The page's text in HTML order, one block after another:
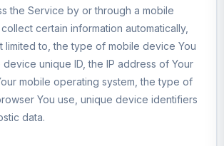
the Service by or through a mobile
certain information automatically,
limited to, the type of mobile device You
device unique ID, the IP address of Your
mobile operating system, the type of
You use, unique device identifiers
data.